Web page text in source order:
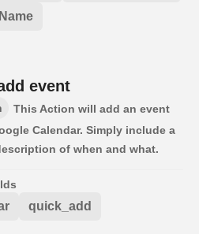
event
This Action will add an event
Calendar. Simply include a
of when and what.
quick_add